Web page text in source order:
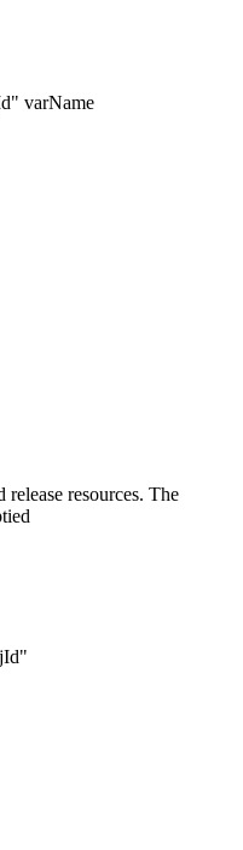
varName
resources. The